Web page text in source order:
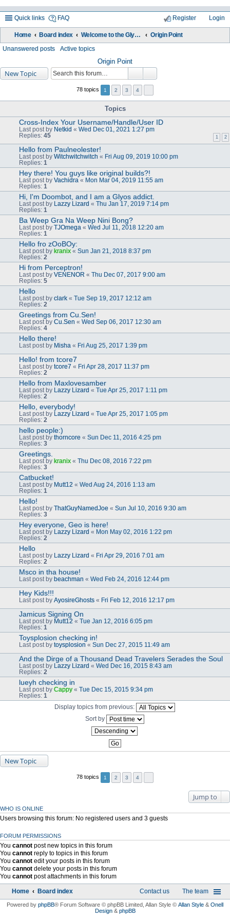
Quick links FAQ Login
Register
Home Board index Welcome to the Glyos Connection! Origin Point
Unanswered posts Active topics
Origin Point
New Topic
78 topics 1 2 3 4
Topics
Cross-Index Your Username/Handle/User ID
Last post by Netkid « Wed Dec 01, 2021 1:27 pm
Replies: 45 1 2
Hello from Paulneolester!
Last post by Witchwitchwitch « Fri Aug 09, 2019 10:00 pm
Replies: 1
Hey there! You guys like original builds?!
Last post by Vachidra « Mon Mar 04, 2019 11:55 am
Replies: 1
Hi, I'm Doombot, and I am a Glyos addict.
Last post by Lazzy Lizard « Thu Jan 17, 2019 7:14 pm
Replies: 1
Ba Weep Gra Na Weep Nini Bong?
Last post by TJOmega « Wed Jul 11, 2018 12:20 am
Replies: 1
Hello fro zOoBOy:
Last post by kranix « Sun Jan 21, 2018 8:37 pm
Replies: 2
Hi from Perceptron!
Last post by VENENOR « Thu Dec 07, 2017 9:00 am
Replies: 5
Hello
Last post by clark « Tue Sep 19, 2017 12:12 am
Replies: 2
Greetings from Cu.Sen!
Last post by Cu.Sen « Wed Sep 06, 2017 12:30 am
Replies: 4
Hello there!
Last post by Misha « Fri Aug 25, 2017 1:39 pm
Hello! from tcore7
Last post by tcore7 « Fri Apr 28, 2017 11:37 pm
Replies: 2
Hello from Maxlovesamber
Last post by Lazzy Lizard « Tue Apr 25, 2017 1:11 pm
Replies: 2
Hello, everybody!
Last post by Lazzy Lizard « Tue Apr 25, 2017 1:05 pm
Replies: 2
hello people:)
Last post by thorncore « Sun Dec 11, 2016 4:25 pm
Replies: 3
Greetings.
Last post by kranix « Thu Dec 08, 2016 7:22 pm
Replies: 3
Catbucket!
Last post by Mutt12 « Wed Aug 24, 2016 1:13 am
Replies: 1
Hello!
Last post by ThatGuyNamedJoe « Sun Jul 10, 2016 9:30 am
Replies: 3
Hey everyone, Geo is here!
Last post by Lazzy Lizard « Mon May 02, 2016 1:22 pm
Replies: 2
Hello
Last post by Lazzy Lizard « Fri Apr 29, 2016 7:01 am
Replies: 2
Msco in tha house!
Last post by beachman « Wed Feb 24, 2016 12:44 pm
Hey Kids!!!
Last post by AyosireGhosts « Fri Feb 12, 2016 12:17 pm
Jamicus Signing On
Last post by Mutt12 « Tue Jan 12, 2016 6:05 pm
Replies: 1
Toysplosion checking in!
Last post by toysplosion « Sun Dec 27, 2015 11:49 am
And the Dirge of a Thousand Dead Travelers Serades the Soul
Last post by Lazzy Lizard « Wed Dec 16, 2015 8:43 am
Replies: 2
lueyh checking in
Last post by Cappy « Tue Dec 15, 2015 9:34 pm
Replies: 1
Display topics from previous:
Sort by
New Topic
78 topics 1 2 3 4
Jump to
WHO IS ONLINE
Users browsing this forum: No registered users and 3 guests
FORUM PERMISSIONS
You cannot post new topics in this forum
You cannot reply to topics in this forum
You cannot edit your posts in this forum
You cannot delete your posts in this forum
You cannot post attachments in this forum
Home Board index The team
Contact us
Powered by phpBB® Forum Software © phpBB Limited , Allan Style © Allan Style & Onell
Design& phpBB